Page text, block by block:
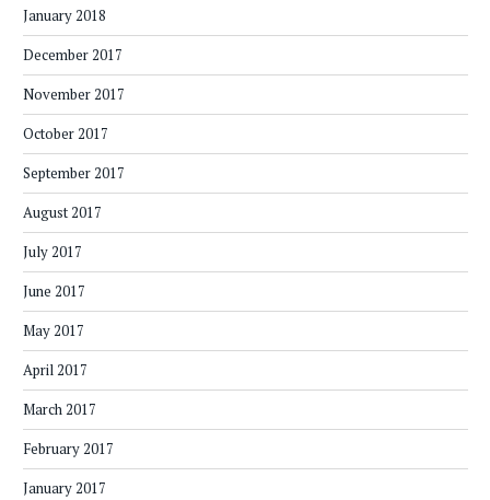
January 2018
December 2017
November 2017
October 2017
September 2017
August 2017
July 2017
June 2017
May 2017
April 2017
March 2017
February 2017
January 2017